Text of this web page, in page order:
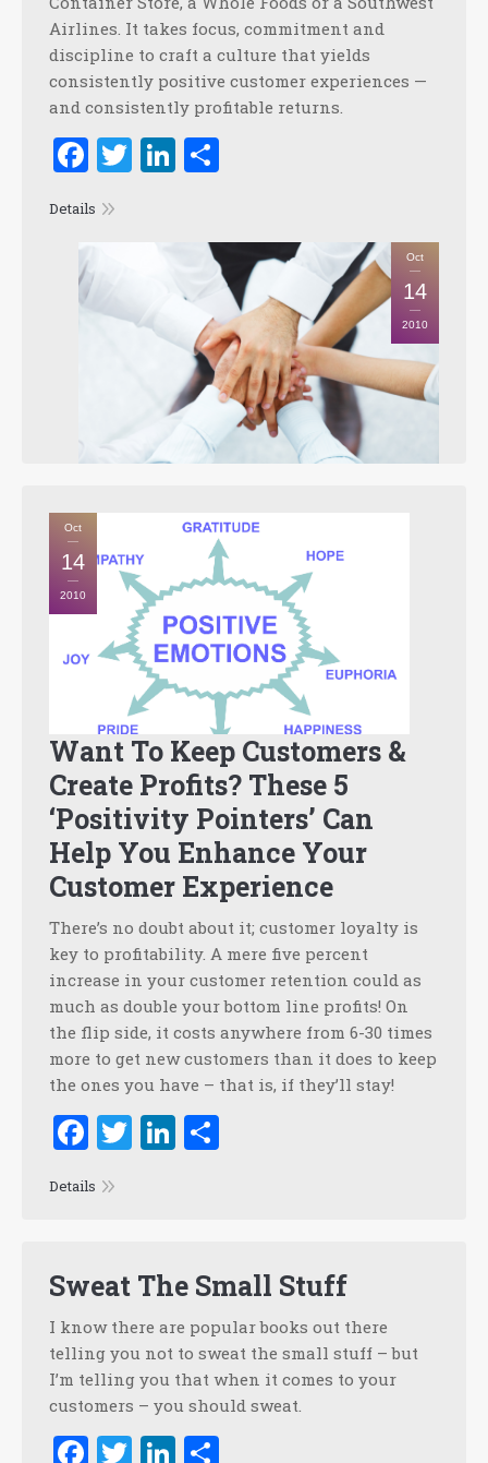
Airlines. It takes focus, commitment and
discipline to craft a culture that yields
consistently positive customer experiences —
and consistently profitable returns.
Facebook
TwitterLinkedIn
Details
Oct
14
2010
Oct
14
2010
Want To Keep Customers &
Create Profits? These 5
‘Positivity Pointers’ Can
Help You Enhance Your
Customer Experience
There’s no doubt about it; customer loyalty is
key to profitability. A mere five percent
increase in your customer retention could as
much as double your bottom line profits! On
the flip side, it costs anywhere from 6-30 times
more to get new customers than it does to keep
the ones you have – that is, if they’ll stay!
Facebook
TwitterLinkedIn
Details
Sweat The Small Stuff
I know there are popular books out there
telling you not to sweat the small stuff – but
I’m telling you that when it comes to your
customers – you should sweat.
Facebook
TwitterLinkedIn